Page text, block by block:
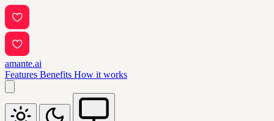
amante.ai
Features Benefits How it works